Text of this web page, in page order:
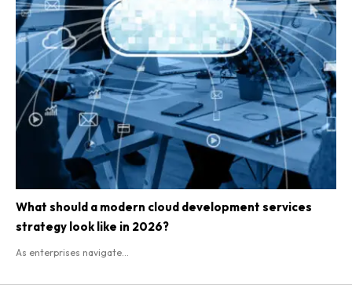
What should a modern cloud development services
strategy look like in 2026?
As enterprises navigate...